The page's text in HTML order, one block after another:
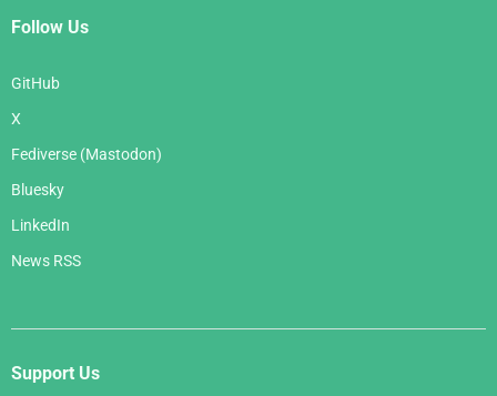
Follow Us
GitHub
X
Fediverse (Mastodon)
Bluesky
LinkedIn
News RSS
Support Us